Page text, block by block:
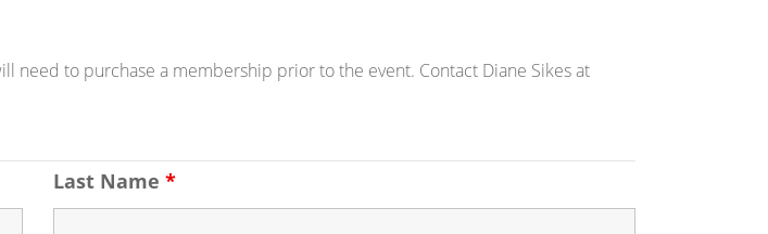
need to purchase a membership prior to the event. Contact Diane Sikes at
Last Name*